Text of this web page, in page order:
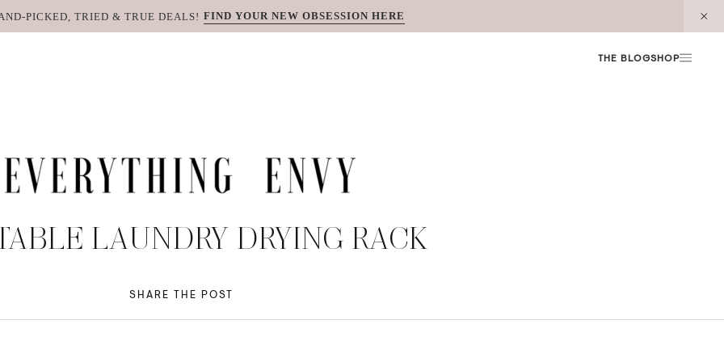
PICKED, TRIED & TRUE DEALS! FIND YOUR NEW OBSESSION HERE
THE BLOGSHOP
LAUNDRY DRYING RACK
SHARE THE POST